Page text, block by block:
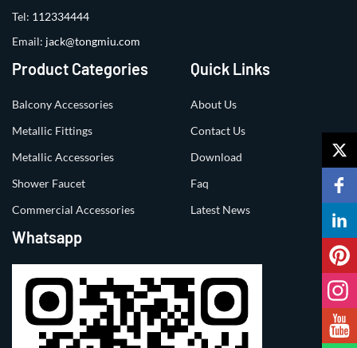
Tel: 112334444
Email: jack@tongmiu.com
Product Categories
Balcony Accessories
Metallic Fittings
Metallic Accessories
Shower Faucet
Commercial Accessories
Quick Links
About Us
Contact Us
Download
Faq
Latest News
Whatsapp